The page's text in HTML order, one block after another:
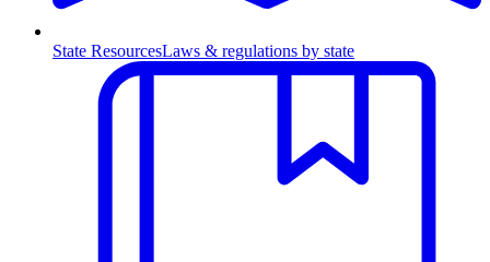
State ResourcesLaws & regulations by state